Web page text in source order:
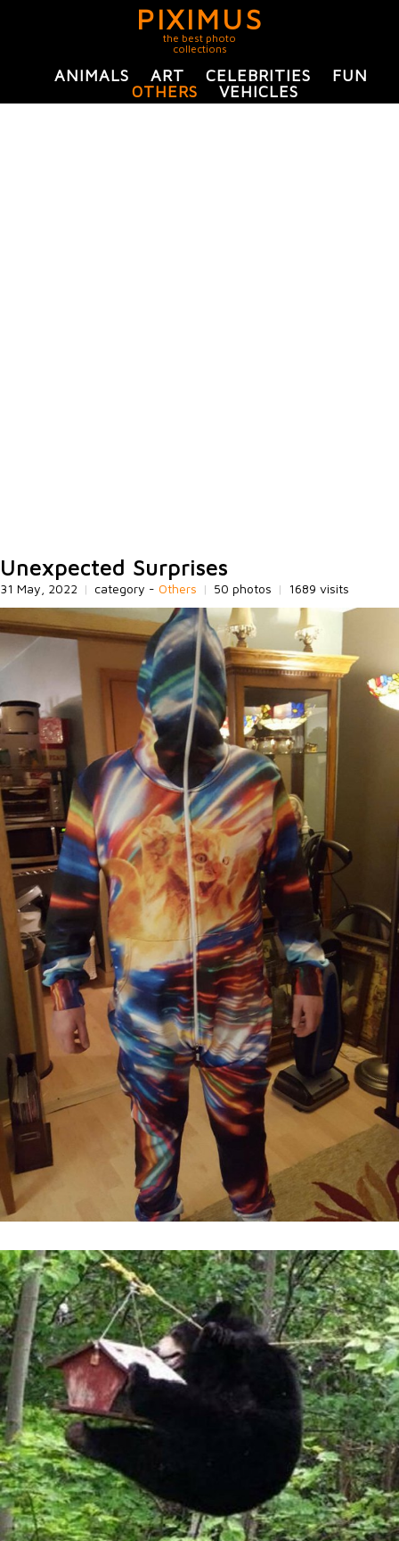
PIXIMUS
the best photo
collections
ANIMALS ART CELEBRITIES
FUN
OTHERS
VEHICLES
Unexpected Surprises
31 May, 2022 | category - Others | 50 photos | 1689 visits